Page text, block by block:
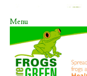
Menu
Skip to content